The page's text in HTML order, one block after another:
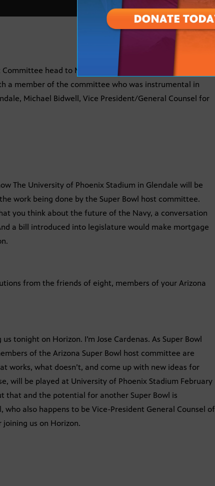
head to Miami this week to watch the wind-up
a member of the committee who was instrumental in
Michael Bidwell, Vice President/General Counsel for
The University of Phoenix Stadium in Glendale will be
work being done by the Super Bowl host committee.
you think about the future of the Navy, a conversation
a bill introduced into legislature would make mortgage
from the friends of eight, members of your Arizona
tonight on Horizon. I’m Jose Cardenas. As Super Bowl
of the Arizona Super Bowl host committee are
works, what doesn’t, and come up with new ideas for
will be played at University of Phoenix Stadium February
that and the potential for another Super Bowl is
also happens to be Vice-President General Counsel of
joining us on Horizon.